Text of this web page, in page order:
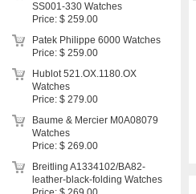
SS001-330 Watches
Price: $ 259.00
Patek Philippe 6000 Watches
Price: $ 259.00
Hublot 521.OX.1180.OX
Watches
Price: $ 279.00
Baume & Mercier M0A08079
Watches
Price: $ 269.00
Breitling A1334102/BA82-
leather-black-folding Watches